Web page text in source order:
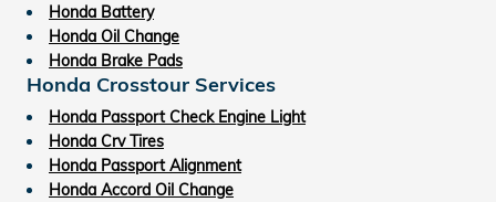
Honda Battery
Honda Oil Change
Honda Brake Pads
Honda Crosstour Services
Honda Passport Check Engine Light
Honda Crv Tires
Honda Passport Alignment
Honda Accord Oil Change